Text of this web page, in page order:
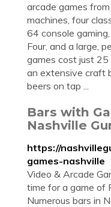
arcade games from
machines, four
64 console
Four, and a large,
games cost just 25
an extensive craft
beers on tap ...
Bars with
Nashville
https://
games-nashville
Video & Arcade
time for a game of
Numerous bars in